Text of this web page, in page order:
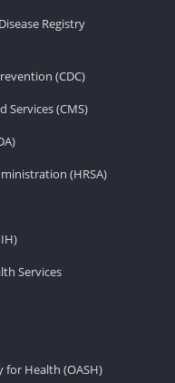
Registry
(CDC)
Services (CMS)
(HRSA)
Services
for Health (OASH)